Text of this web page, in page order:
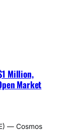
Million,
Market
— Cosmos